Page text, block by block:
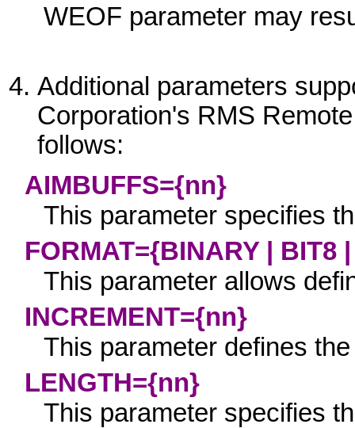
WEOF parameter may
Additional parameters
Corporation's RMS
follows:
AIMBUFFS={nn}
This parameter specifies
FORMAT={BINARY | BIT8
This parameter allows
INCREMENT={nn}
This parameter defines
LENGTH={nn}
This parameter specifies